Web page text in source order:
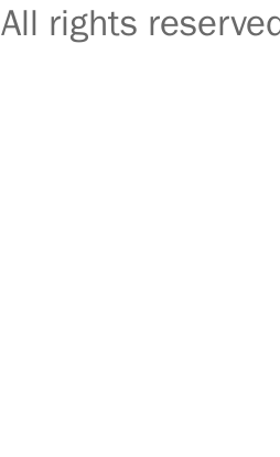
All rights